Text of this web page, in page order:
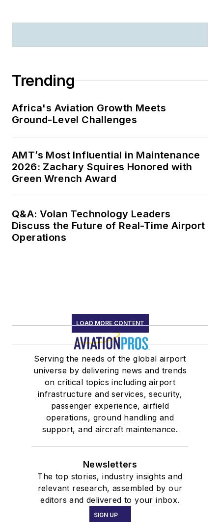
Trending
Africa's Aviation Growth Meets
Ground-Level Challenges
AMT’s Most Influential in Maintenance
2026: Zachary Squires Honored with
Green Wrench Award
Q&A: Volan Technology Leaders
Discuss the Future of Real-Time Airport
Operations
LOAD MORE CONTENT
Serving the needs of the global airport
universe by delivering news and trends
on critical topics including airport
infrastructure and services, security,
passenger experience, airfield
operations, ground handling and
support, and aircraft maintenance.
Newsletters
The top stories, industry insights and
relevant research, assembled by our
editors and delivered to your inbox.
SIGN UP